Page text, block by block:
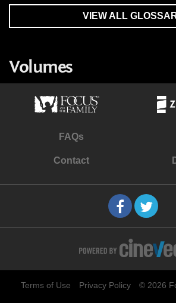
VIEW ALL
Volumes
FAQs
Contact
Terms of Use Privacy Policy © 2026